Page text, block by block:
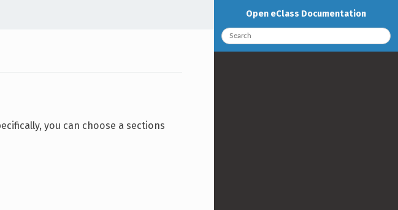
you can choose a sections
Open eClass Documentation